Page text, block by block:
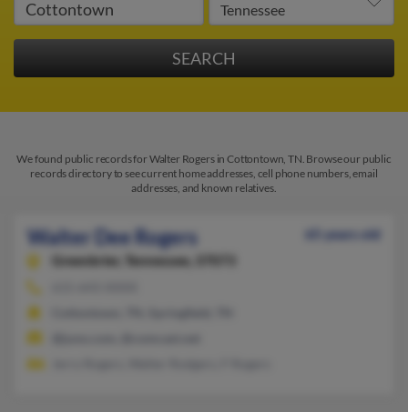
We found public records for Walter Rogers in Cottontown, TN. Browse our public
records directory to see current home addresses, cell phone numbers, email
addresses, and known relatives.
Walter Dee Rogers
65 years old
Greenbrier,
Tennessee, 37073